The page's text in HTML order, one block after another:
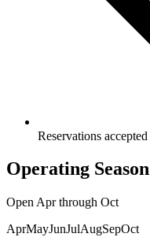
Reservations accepted
Operating Season
Open Aprthrough Oct
AprMayJunJulAugSepOct